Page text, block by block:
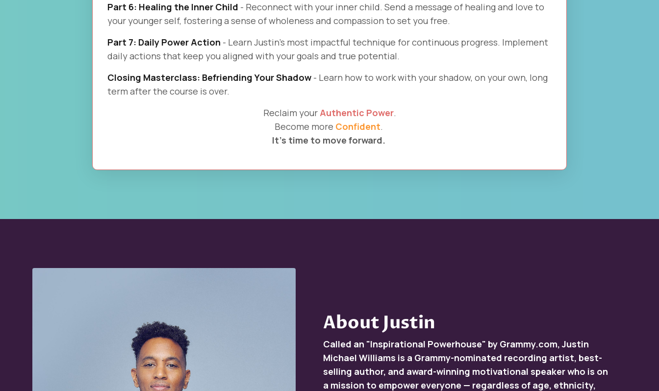
Part 6: Healing the Inner Child - Reconnect with your inner child. Send a message of healing and love to
your younger self, fostering a sense of wholeness and compassion to set you free.
Part 7: Daily Power Action - Learn Justin's most impactful technique for continuous progress. Implement
daily actions that keep you aligned with your goals and true potential.
Closing Masterclass: Befriending Your Shadow - Learn how to work with your shadow, on your own, long
term after the course is over.
Reclaim your Authentic Power.
Become more Confident.
It's time to move forward.
About Justin
Called an "Inspirational Powerhouse" by Grammy.com, Justin
Michael Williams is a Grammy-nominated recording artist, best-
selling author, and award-winning motivational speaker who is on
a mission to empower everyone — regardless of age, ethnicity,